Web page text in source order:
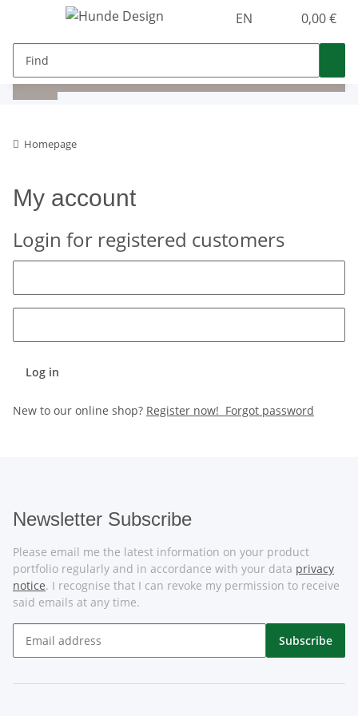
EN 0,00 €
Homepage
My account
Login for registered customers
Log in
New to our online shop? Register now! Forgot password
Newsletter Subscribe
Please email me the latest information on your product
portfolio regularly and in accordance with your data privacy
notice. I recognise that I can revoke my permission to receive
said emails at any time.
Subscribe